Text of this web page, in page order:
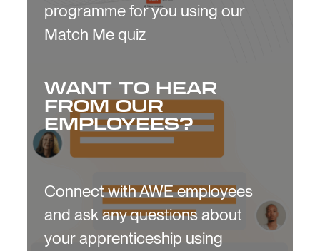
programme for you using our
Match Me quiz
WANT TO HEAR
FROM OUR
EMPLOYEES?
Connect with AWE employees
and ask any questions about
your apprenticeship using